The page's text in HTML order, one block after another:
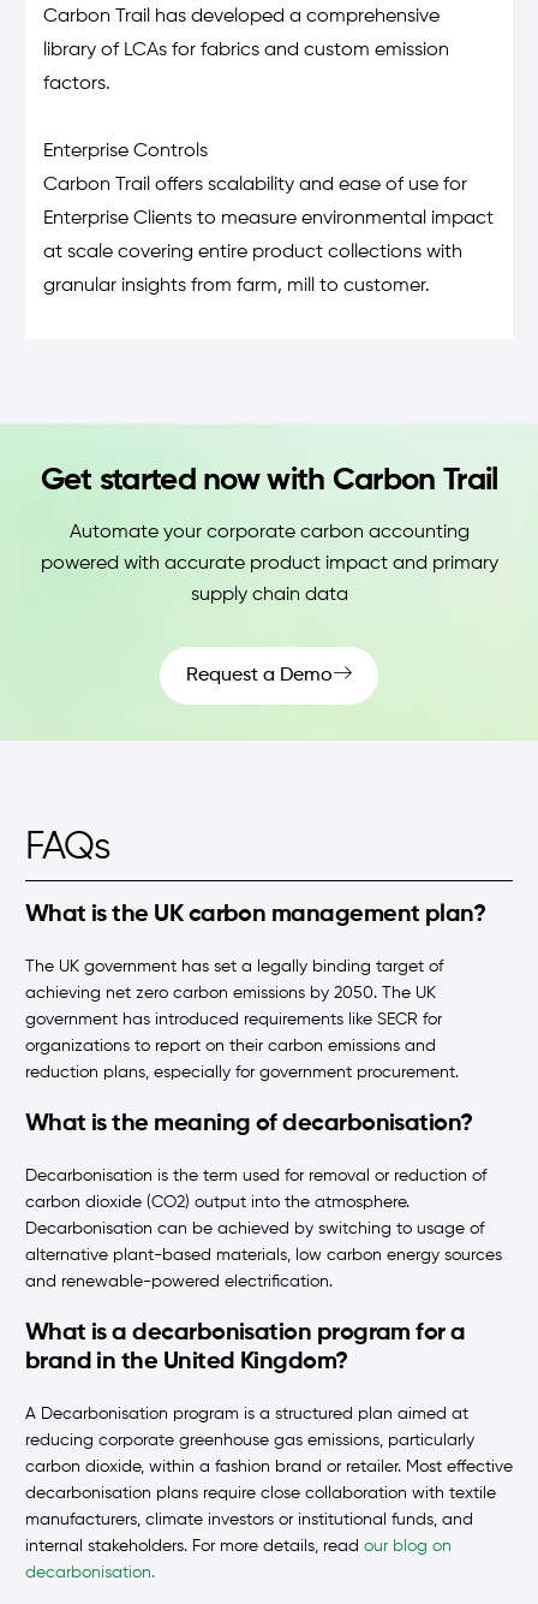
Carbon Trail has developed a comprehensive
library of LCAs for fabrics and custom emission
factors.
Enterprise Controls
Carbon Trail offers scalability and ease of use for
Enterprise Clients to measure environmental impact
at scale covering entire product collections with
granular insights from farm, mill to customer.
Get started now with Carbon Trail
Automate your corporate carbon accounting
powered with accurate product impact and primary
supply chain data
Request a Demo
FAQs
What is the UK carbon management plan?
The UK government has set a legally binding target of
achieving net zero carbon emissions by 2050. The UK
government has introduced requirements like SECR for
organizations to report on their carbon emissions and
reduction plans, especially for government procurement.
What is the meaning of decarbonisation?
Decarbonisation is the term used for removal or reduction of
carbon dioxide (CO2) output into the atmosphere.
Decarbonisation can be achieved by switching to usage of
alternative plant-based materials, low carbon energy sources
and renewable-powered electrification.
What is a decarbonisation program for a
brand in the United Kingdom?
A Decarbonisation program is a structured plan aimed at
reducing corporate greenhouse gas emissions, particularly
carbon dioxide, within a fashion brand or retailer. Most effective
decarbonisation plans require close collaboration with textile
manufacturers, climate investors or institutional funds, and
internal stakeholders. For more details, read our blog on
decarbonisation.